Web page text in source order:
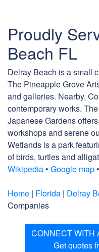
Proudly
Beach FL
Delray Beach is a small
The Pineapple Grove
and galleries. Nearby,
contemporary works.
Japanese Gardens
workshops and serene
Wetlands is a park
of birds, turtles and
Wikipedia • Google map •
Home | Florida | Delray
Companies
CONNECT WITH
Get quotes